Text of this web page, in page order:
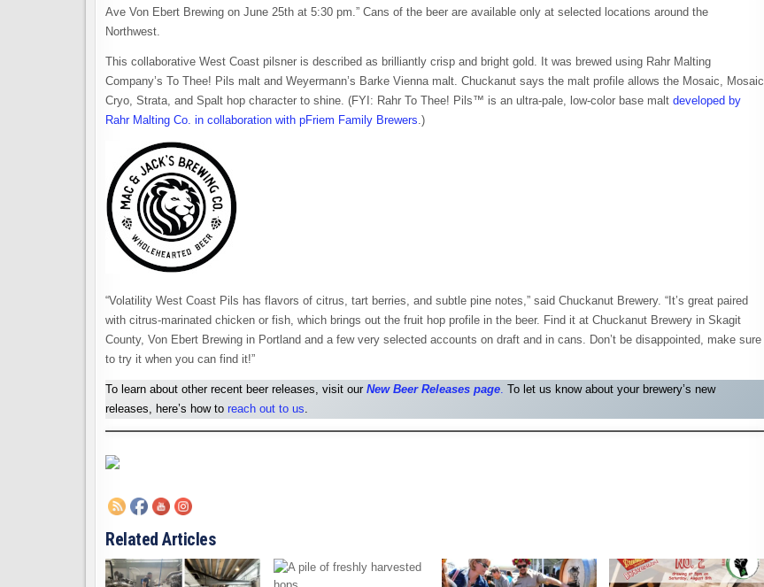
Ave Von Ebert Brewing on June 25th at 5:30 pm.” Cans of the beer are available only at selected locations around the
Northwest.
This collaborative West Coast pilsner is described as brilliantly crisp and bright gold. It was brewed using Rahr Malting
Company’s To Thee! Pils malt and Weyermann’s Barke Vienna malt. Chuckanut says the malt profile allows the Mosaic, Mosaic
Cryo, Strata, and Spalt hop character to shine. (FYI: Rahr To Thee! Pils™ is an ultra-pale, low-color base malt developed by
Rahr Malting Co. in collaboration with pFriem Family Brewers.)
“Volatility West Coast Pils has flavors of citrus, tart berries, and subtle pine notes,” said Chuckanut Brewery. “It’s great paired
with citrus-marinated chicken or fish, which brings out the fruit hop profile in the beer. Find it at Chuckanut Brewery in Skagit
County, Von Ebert Brewing in Portland and a few very selected accounts on draft and in cans. Don’t be disappointed, make sure
to try it when you can find it!”
To learn about other recent beer releases, visit our New Beer Releases page. To let us know about your brewery’s new
releases, here’s how to reach out to us.
Related Articles